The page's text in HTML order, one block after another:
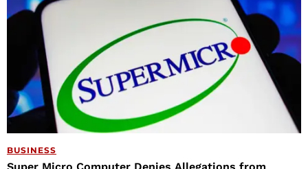
BUSINESS
Super Micro Computer Denies Allegations from